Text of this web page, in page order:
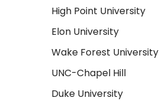
High Point University
Elon University
Wake Forest University
UNC-Chapel Hill
Duke University